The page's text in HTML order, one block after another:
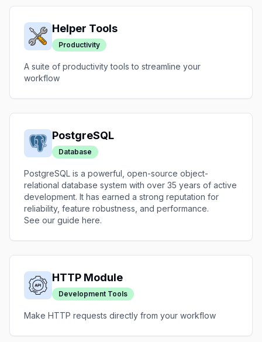
Helper Tools
Productivity
A suite of productivity tools to streamline your
workflow
PostgreSQL
Database
PostgreSQL is a powerful, open-source object-
relational database system with over 35 years of active
development. It has earned a strong reputation for
reliability, feature robustness, and performance.
See our guide here.
HTTP Module
Development Tools
Make HTTP requests directly from your workflow